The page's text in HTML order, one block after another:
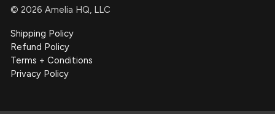
© 2026 Amelia HQ, LLC
Shipping Policy
Refund Policy
Terms + Conditions
Privacy Policy